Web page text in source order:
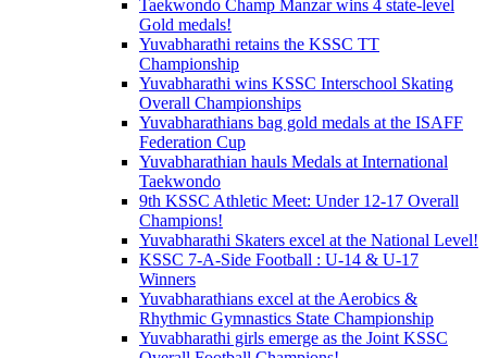
Taekwondo Champ Manzar wins 4 state-level
Gold medals!
Yuvabharathi retains the KSSC TT
Championship
Yuvabharathi wins KSSC Interschool Skating
Overall Championships
Yuvabharathians bag gold medals at the ISAFF
Federation Cup
Yuvabharathian hauls Medals at International
Taekwondo
9th KSSC Athletic Meet: Under 12-17 Overall
Champions!
Yuvabharathi Skaters excel at the National Level!
KSSC 7-A-Side Football : U-14 & U-17
Winners
Yuvabharathians excel at the Aerobics &
Rhythmic Gymnastics State Championship
Yuvabharathi girls emerge as the Joint KSSC